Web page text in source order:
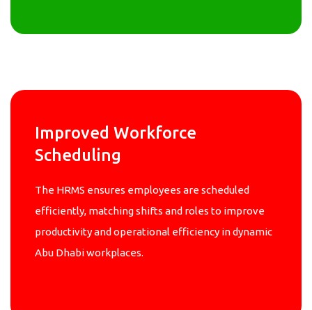
Improved Workforce
Scheduling
The HRMS ensures employees are scheduled
efficiently, matching shifts and roles to improve
productivity and operational efficiency in dynamic
Abu Dhabi workplaces.